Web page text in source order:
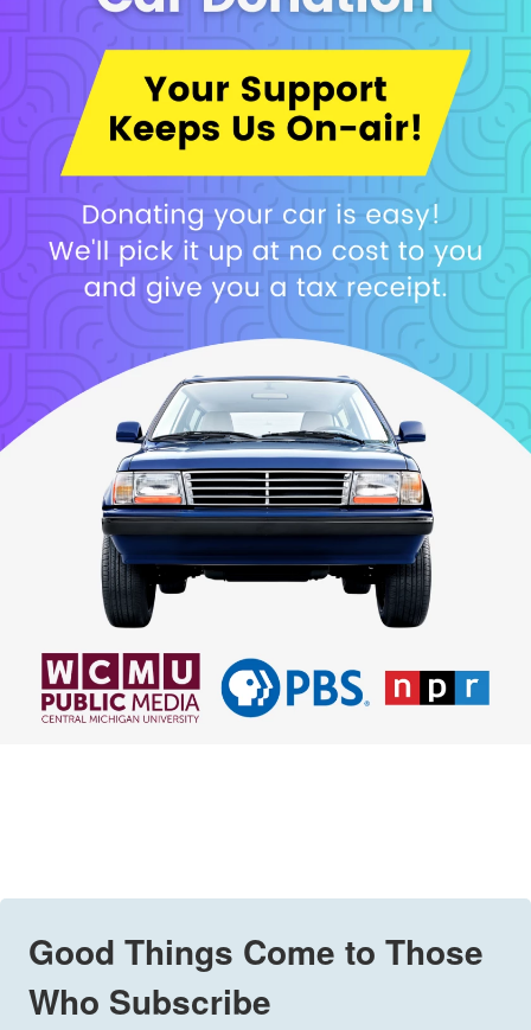
Good Things Come to Those
Who Subscribe